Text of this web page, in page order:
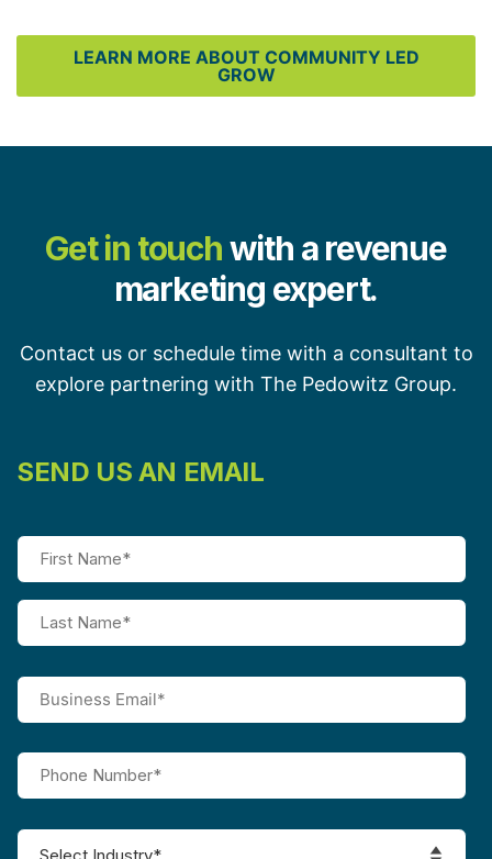
LEARN MORE ABOUT COMMUNITY LED
GROW
Get in touchwith a revenue
marketing expert.
Contact us or schedule time with a consultant to
explore partnering with The Pedowitz Group.
SEND US AN EMAIL